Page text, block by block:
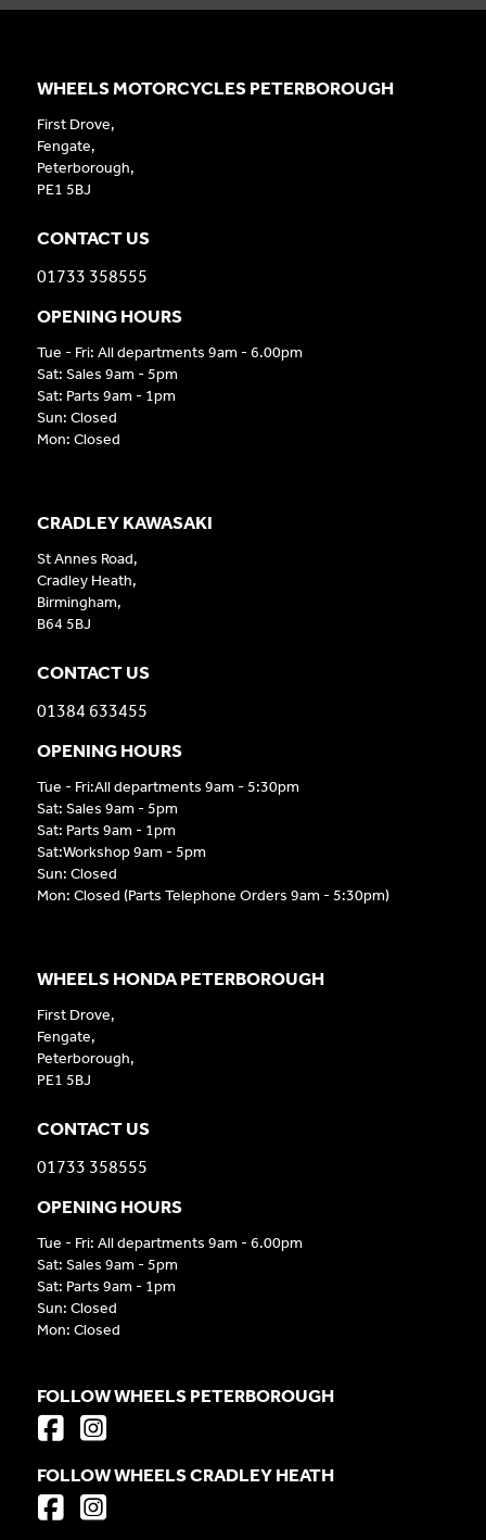
CRADLEY KAWASAKI
St Annes Road,
Cradley Heath,
Birmingham,
B64 5BJ
CONTACT US
01384 633455
OPENING HOURS
Tue - Fri:All departments 9am - 5:30pm
Sat: Sales 9am - 5pm
Sat: Parts 9am - 1pm
Sat:Workshop 9am - 5pm
Sun: Closed
Mon: Closed (Parts Telephone Orders 9am - 5:30pm)
WHEELS HONDA PETERBOROUGH
First Drove,
Fengate,
Peterborough,
PE1 5BJ
CONTACT US
01733 358555
OPENING HOURS
Tue - Fri: All departments 9am - 6.00pm
Sat: Sales 9am - 5pm
Sat: Parts 9am - 1pm
Sun: Closed
Mon: Closed
WHEELS MOTORCYCLES PETERBOROUGH
First Drove,
Fengate,
Peterborough,
PE1 5BJ
CONTACT US
01733 358555
OPENING HOURS
Tue - Fri: All departments 9am - 6.00pm
Sat: Sales 9am - 5pm
Sat: Parts 9am - 1pm
Sun: Closed
Mon: Closed
FOLLOW WHEELS PETERBOROUGH
FOLLOW WHEELS CRADLEY HEATH